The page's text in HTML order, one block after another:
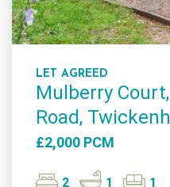
LET AGREED
Mulberry
Road,
£2,000 PCM
2 1 1